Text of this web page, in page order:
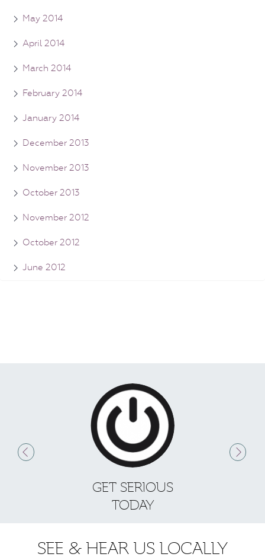
May 2014
April 2014
March 2014
February 2014
January 2014
December 2013
November 2013
October 2013
November 2012
October 2012
June 2012
GET SERIOUS
TODAY
SEE & HEAR US LOCALLY